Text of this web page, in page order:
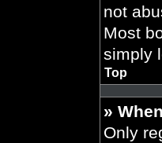
not
Most
simply
Top
»
Only